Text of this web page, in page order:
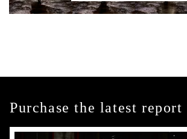
Purchase the latest report